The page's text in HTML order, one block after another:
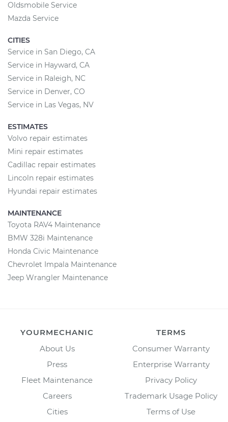
Oldsmobile Service
Mazda Service
CITIES
Service in San Diego, CA
Service in Hayward, CA
Service in Raleigh, NC
Service in Denver, CO
Service in Las Vegas, NV
ESTIMATES
Volvo repair estimates
Mini repair estimates
Cadillac repair estimates
Lincoln repair estimates
Hyundai repair estimates
MAINTENANCE
Toyota RAV4 Maintenance
BMW 328i Maintenance
Honda Civic Maintenance
Chevrolet Impala Maintenance
Jeep Wrangler Maintenance
YOURMECHANIC
About Us
Press
Fleet Maintenance
Careers
Cities
TERMS
Consumer Warranty
Enterprise Warranty
Privacy Policy
Trademark Usage Policy
Terms of Use